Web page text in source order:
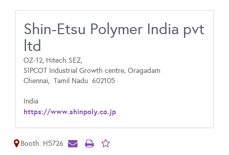
Shin-Etsu Polymer India pvt
ltd
OZ-12, Hitech SEZ,
SIPCOT Industrial Growth centre, Oragadam
Chennai, Tamil Nadu 602105
India
https://www.shinpoly.co.jp
Booth: H5726